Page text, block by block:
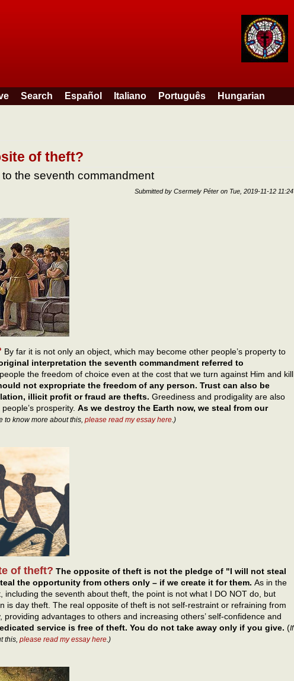
Search Español Italiano Português Hungarian
of theft?
the seventh commandment
Submitted by Csermely Péter on Tue, 2019-11-12 11:24
By far it is not only an object, which may become other people’s property to
interpretation the seventh commandment referred to
the freedom of choice even at the cost that we turn against Him and kill
not expropriate the freedom of any person. Trust can also be
illicit profit or fraud are thefts. Greediness and prodigality are also
prosperity. As we destroy the Earth now, we steal from our
to know more about this, please read my essay here.)
of theft? The opposite of theft is not the pledge of "I will not steal
the opportunity from others only – if we create it for them. As in the
including the seventh about theft, the point is not what I DO NOT do, but
is day theft. The real opposite of theft is not self-restraint or refraining from
advantages to others and increasing others’ self-confidence and
service is free of theft. You do not take away only if you give. (If
this, please read my essay here .)